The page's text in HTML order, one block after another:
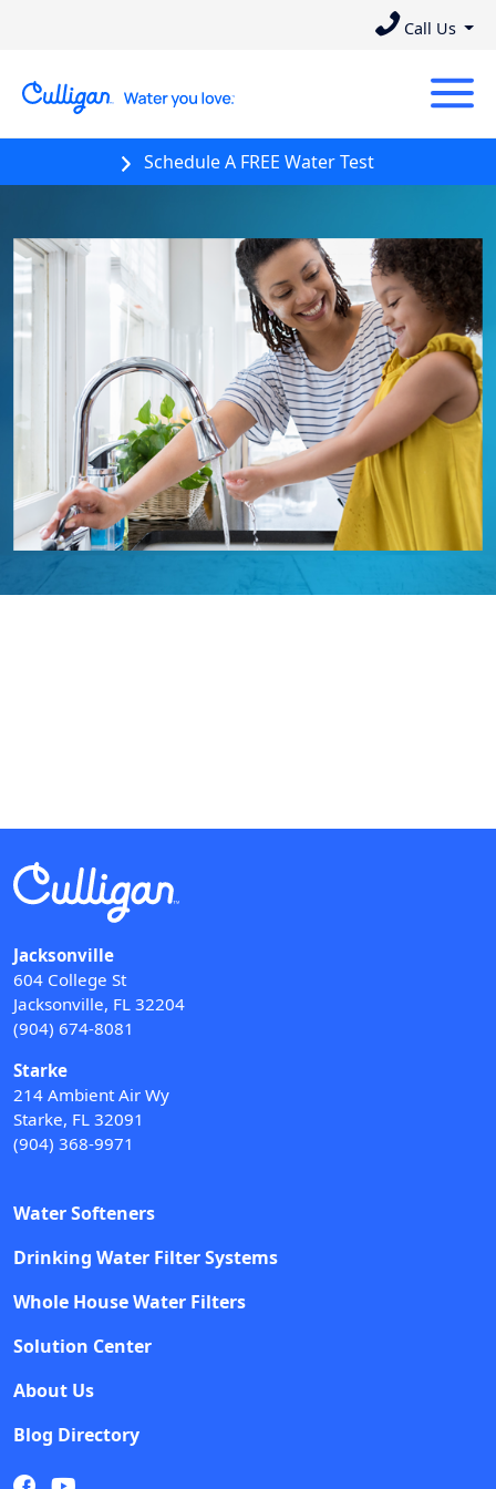
Call Us
Schedule A FREE Water Test
Jacksonville
604 College St
Jacksonville, FL 32204
(904) 674-8081
Starke
214 Ambient Air Wy
Starke, FL 32091
(904) 368-9971
Water Softeners
Drinking Water Filter Systems
Whole House Water Filters
Solution Center
About Us
Blog Directory